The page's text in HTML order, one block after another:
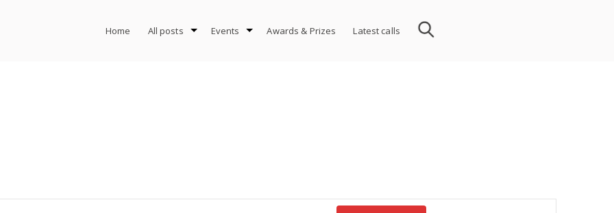
Home All posts Events Awards & Prizes Latest calls